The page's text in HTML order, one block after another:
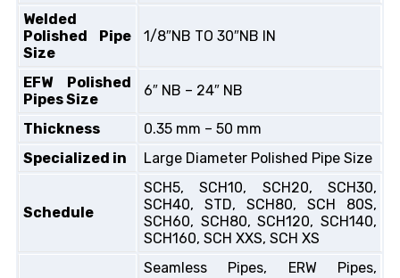
Welded
Polished Pipe
Size
1/8″NB TO 30″NB IN
EFW Polished
Pipes Size
6″ NB – 24″ NB
Thickness
0.35 mm – 50 mm
Specialized in
Large Diameter Polished Pipe Size
Schedule
SCH5, SCH10, SCH20, SCH30,
SCH40, STD, SCH80, SCH 80S,
SCH60, SCH80, SCH120, SCH140,
SCH160, SCH XXS, SCH XS
Seamless Pipes, ERW Pipes,